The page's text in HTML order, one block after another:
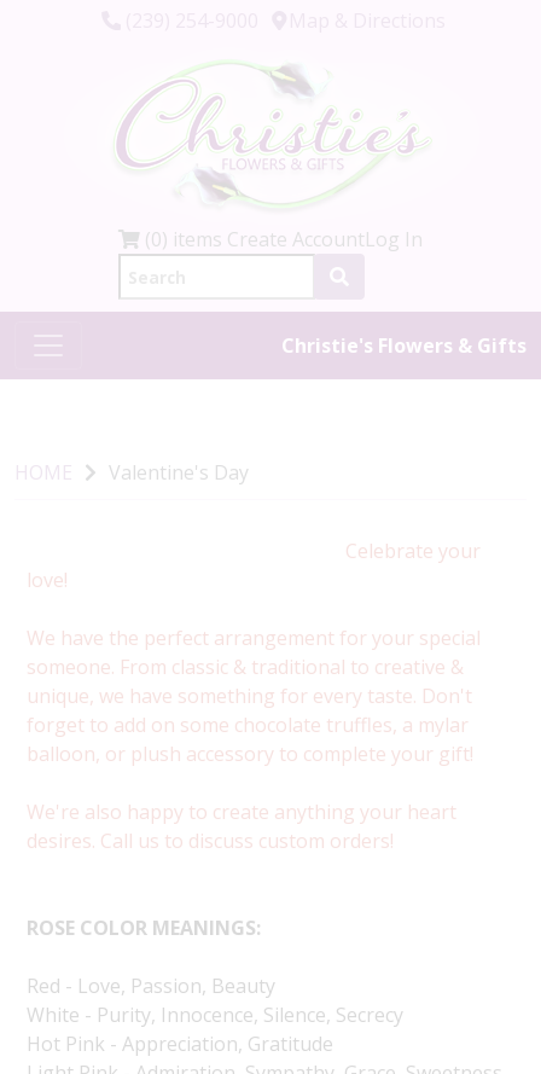
(0) items Create AccountLog In
Christie's Flowers & Gifts
HOME Valentine's Day
Celebrate your
love!
We have the perfect arrangement for your special
someone. From classic & traditional to creative &
unique, we have something for every taste. Don't
forget to add on some chocolate truffles, a mylar
balloon, or plush accessory to complete your gift!
We're also happy to create anything your heart
desires. Call us to discuss custom orders!
ROSE COLOR MEANINGS:
Red - Love, Passion, Beauty
White - Purity, Innocence, Silence, Secrecy
Hot Pink - Appreciation, Gratitude